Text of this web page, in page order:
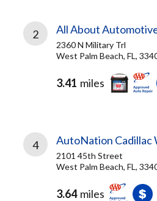
2 All About
2360 N Military Trl
West Palm Beach, FL,
3.41 miles
4 AutoNation Cadillac
2101 45th Street
West Palm Beach, FL,
3.64 miles